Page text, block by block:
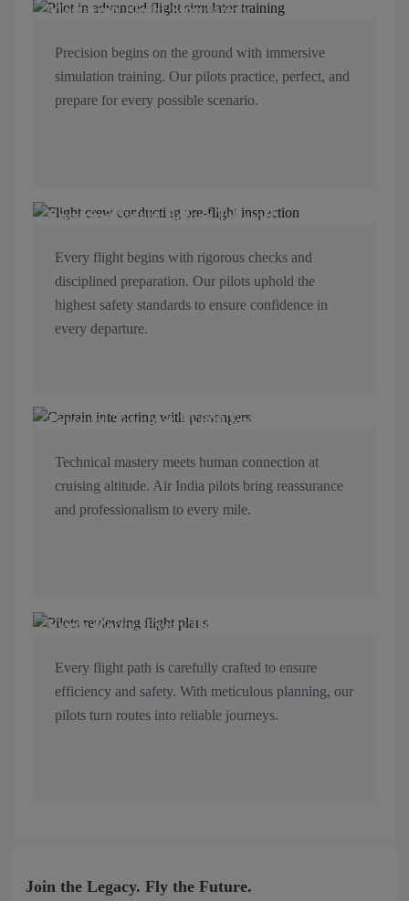
Mastering Flight Simulation
Precision begins on the ground with immersive
simulation training. Our pilots practice, perfect, and
prepare for every possible scenario.
Ensuring Safety Before Take-off
Every flight begins with rigorous checks and
disciplined preparation. Our pilots uphold the
highest safety standards to ensure confidence in
every departure.
Personal Touch at 30,000 Feet
Technical mastery meets human connection at
cruising altitude. Air India pilots bring reassurance
and professionalism to every mile.
Every Route, Every Detail Mapped
Every flight path is carefully crafted to ensure
efficiency and safety. With meticulous planning, our
pilots turn routes into reliable journeys.
Join the Legacy. Fly the Future.